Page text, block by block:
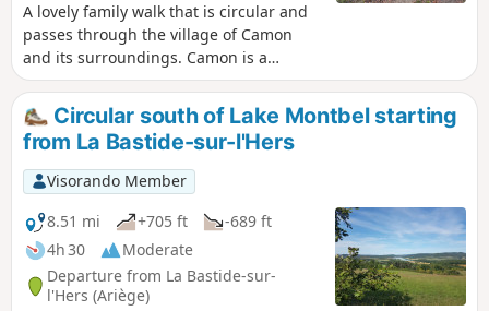
A lovely family walk that is circular and
passes through the village of Camon
and its surroundings. Camon is a
member of the association ‘Les plus
beaux villages de France’ (France’s Most
Beautiful Villages) and is also known as
‘The Village of a Hundred Rose Bushes’.
Circular south of Lake Montbel starting
from La Bastide-sur-l'Hers
Visorando Member
8.51 mi
+705 ft
-689 ft
4h 30
Moderate
Departure from La Bastide-sur-
l'Hers (Ariège)